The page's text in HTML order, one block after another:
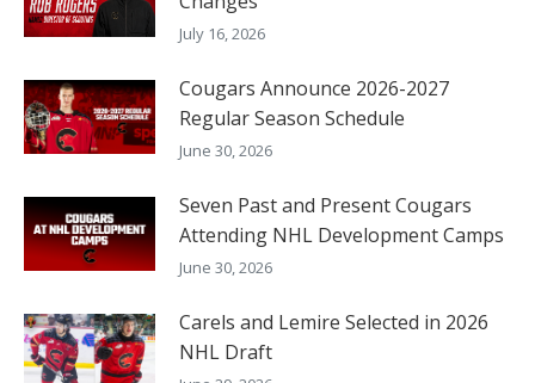
July 16, 2026
Cougars Announce 2026-2027
Regular Season Schedule
June 30, 2026
Seven Past and Present Cougars
Attending NHL Development Camps
June 30, 2026
Carels and Lemire Selected in 2026
NHL Draft